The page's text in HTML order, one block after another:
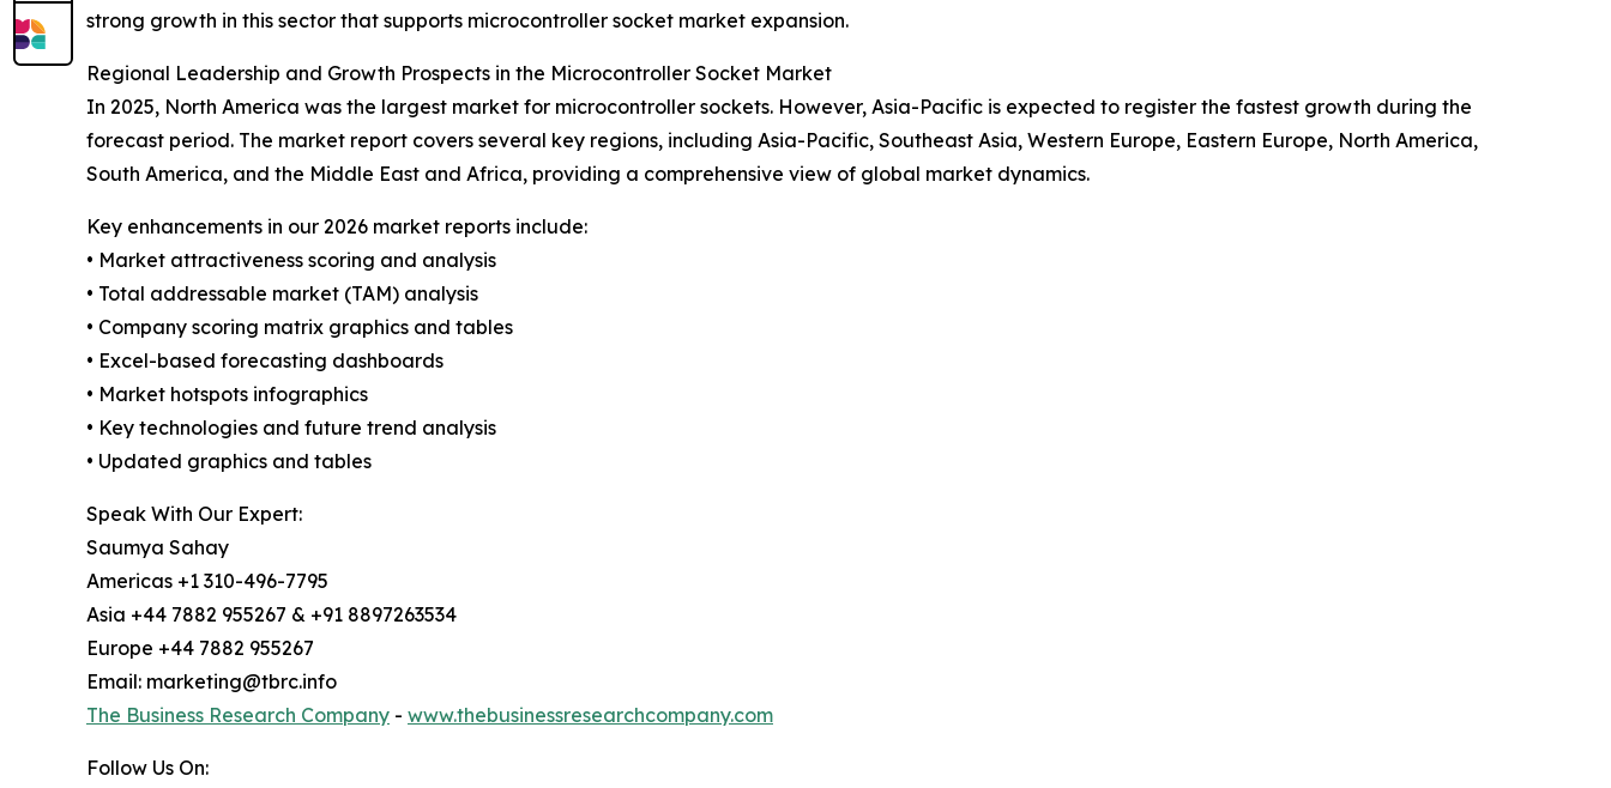
strong growth in this sector that supports microcontroller socket market expansion.
Regional Leadership and Growth Prospects in the Microcontroller Socket Market
In 2025, North America was the largest market for microcontroller sockets. However, Asia-Pacific is expected to register the fastest growth during the
forecast period. The market report covers several key regions, including Asia-Pacific, Southeast Asia, Western Europe, Eastern Europe, North America,
South America, and the Middle East and Africa, providing a comprehensive view of global market dynamics.
Key enhancements in our 2026 market reports include:
• Market attractiveness scoring and analysis
• Total addressable market (TAM) analysis
• Company scoring matrix graphics and tables
• Excel-based forecasting dashboards
• Market hotspots infographics
• Key technologies and future trend analysis
• Updated graphics and tables
Speak With Our Expert:
Saumya Sahay
Americas +1 310-496-7795
Asia +44 7882 955267 & +91 8897263534
Europe +44 7882 955267
Email: marketing@tbrc.info
The Business Research Company - www.thebusinessresearchcompany.com
Follow Us On: